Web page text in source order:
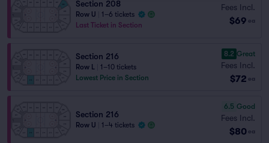
Section 208
Row U
1–6 tickets
Last Ticket in Section
Fees Incl.
$69 ea
Section 216
Row L
1–10 tickets
Lowest Price in Section
8.2 Great
Fees Incl.
$72 ea
Section 216
Row U 1–4 tickets
6.5 Good
Fees Incl.
$80 ea